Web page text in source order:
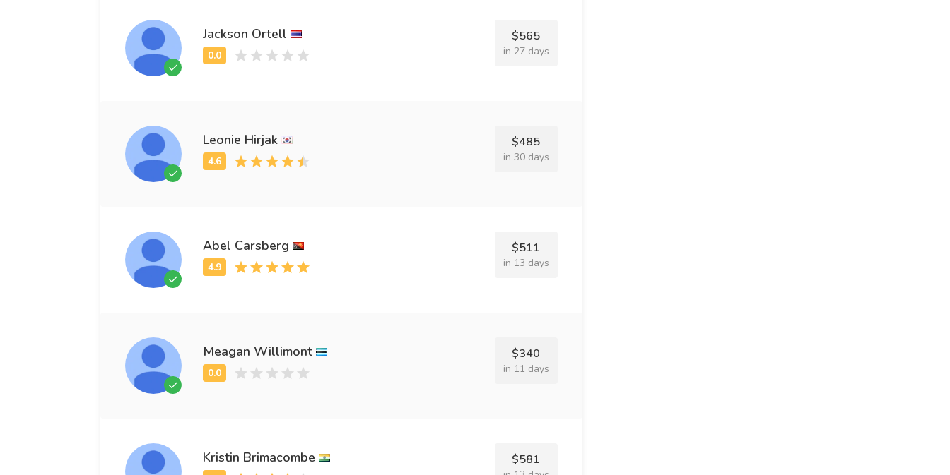
Jackson Ortell $565
in 27 days
Leonie Hirjak $485
in 30 days
Abel Carsberg $511
in 13 days
Meagan Willimont $340
in 11 days
Kristin Brimacombe $581